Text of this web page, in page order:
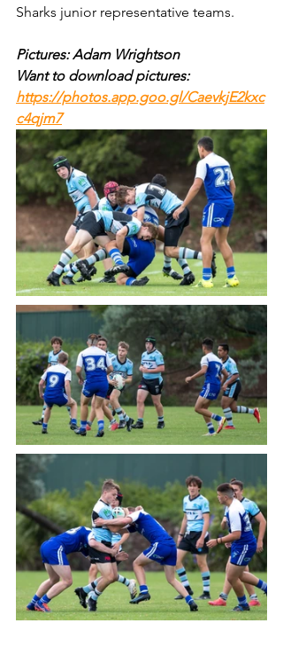
Sharks junior representative teams.
Pictures: Adam Wrightson
Want to download pictures:
https://photos.app.goo.gl/CaevkjE2kxc
c4qjm7